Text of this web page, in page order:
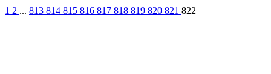
1 2 ... 813 814 815 816 817 818 819 820 821 822